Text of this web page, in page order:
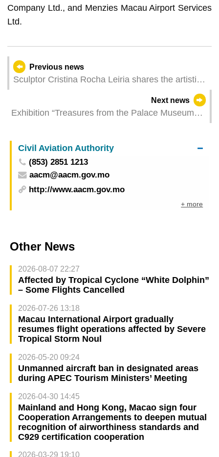
Company Ltd., and Menzies Macau Airport Services
Ltd.
Previous news
Sculptor Cristina Rocha Leiria shares the artistic
concept that served as the basis for the creation
Next news
Exhibition “Treasures from the Palace Museum
Macao Museum of Art on Friday
Civil Aviation Authority
(853) 2851 1213
aacm@aacm.gov.mo
http://www.aacm.gov.mo
+ more
Other News
2026-08-07 22:27
Affected by Tropical Cyclone “White Dolphin”
– Some Flights Cancelled
2026-07-26 13:18
Macau International Airport gradually
resumes flight operations affected by Severe
Tropical Storm Noul
2026-05-20 09:24
Unmanned aircraft ban in designated areas
during APEC Tourism Ministers’ Meeting
2026-04-30 14:45
Mainland and Hong Kong, Macao sign four
Cooperation Arrangements to deepen mutual
recognition of airworthiness standards and
C929 certification cooperation
2026-03-29 19:10